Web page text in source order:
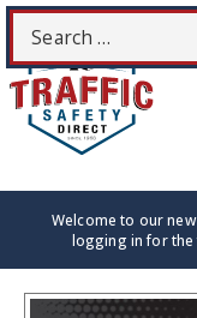
Skip
content
Search
for:
Welcome to our
logging in for